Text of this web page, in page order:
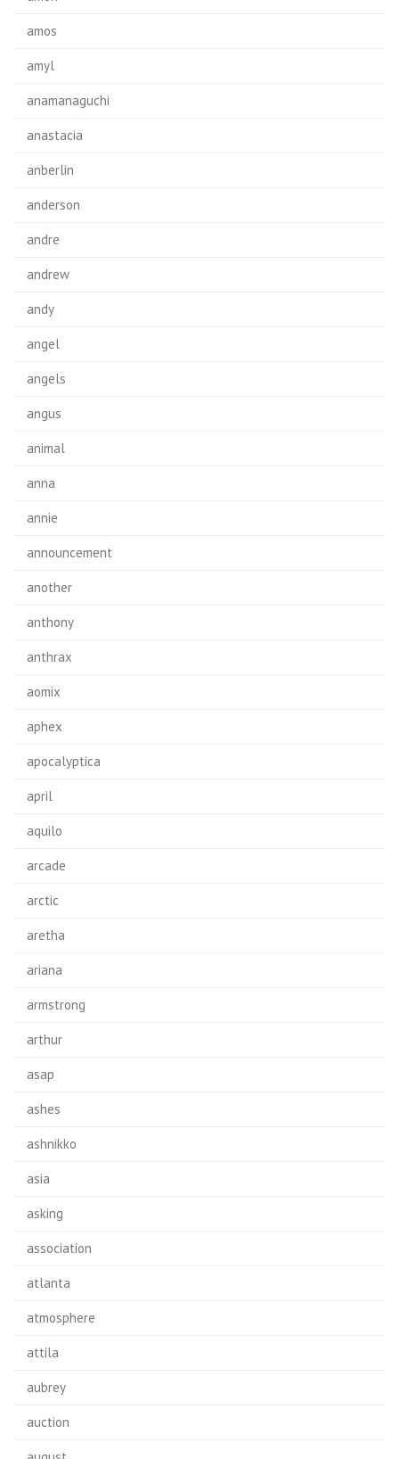
amos
amyl
anamanaguchi
anastacia
anberlin
anderson
andre
andrew
andy
angel
angels
angus
animal
anna
annie
announcement
another
anthony
anthrax
aomix
aphex
apocalyptica
april
aquilo
arcade
arctic
aretha
ariana
armstrong
arthur
asap
ashes
ashnikko
asia
asking
association
atlanta
atmosphere
attila
aubrey
auction